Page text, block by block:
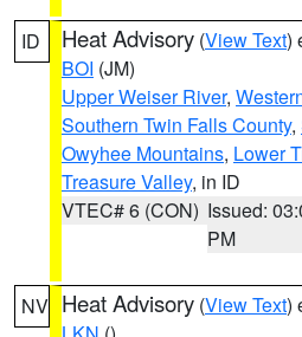
ID Heat Advisory (View Text)
BOI (JM)
Upper Weiser River,
Southern Twin Falls County,
Owyhee Mountains, Lower
Treasure Valley, in ID
VTEC# 6 (CON) Issued:
PM
NV Heat Advisory (View Text)